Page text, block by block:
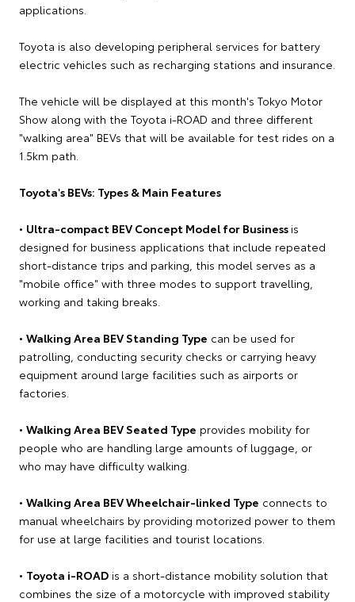
applications.
Toyota is also developing peripheral services for battery
electric vehicles such as recharging stations and insurance.
The vehicle will be displayed at this month's Tokyo Motor
Show along with the Toyota i-ROAD and three different
"walking area" BEVs that will be available for test rides on a
1.5km path.
Toyota's BEVs: Types & Main Features
• Ultra-compact BEV Concept Model for Business is
designed for business applications that include repeated
short-distance trips and parking, this model serves as a
"mobile office" with three modes to support travelling,
working and taking breaks.
• Walking Area BEV Standing Type can be used for
patrolling, conducting security checks or carrying heavy
equipment around large facilities such as airports or
factories.
• Walking Area BEV Seated Type provides mobility for
people who are handling large amounts of luggage, or
who may have difficulty walking.
• Walking Area BEV Wheelchair-linked Type connects to
manual wheelchairs by providing motorized power to them
for use at large facilities and tourist locations.
• Toyota i-ROAD is a short-distance mobility solution that
combines the size of a motorcycle with improved stability